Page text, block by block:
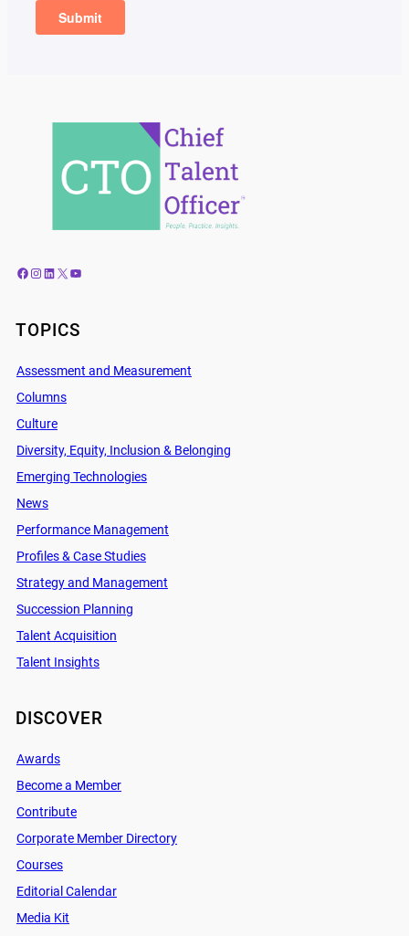
Facebook Instagram LinkedIn X YouTube
TOPICS
Assessment and Measurement
Columns
Culture
Diversity, Equity, Inclusion & Belonging
Emerging Technologies
News
Performance Management
Profiles & Case Studies
Strategy and Management
Succession Planning
Talent Acquisition
Talent Insights
DISCOVER
Awards
Become a Member
Contribute
Corporate Member Directory
Courses
Editorial Calendar
Media Kit